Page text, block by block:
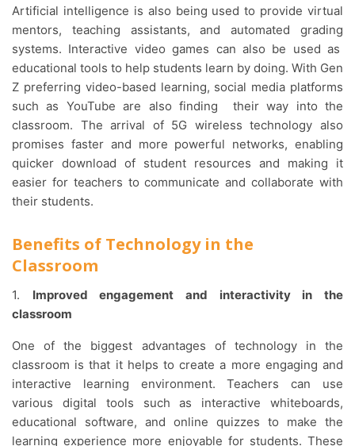
Artificial intelligence is also being used to provide virtual
mentors, teaching assistants, and automated grading
systems. Interactive video games can also be used as
educational tools to help students learn by doing. With Gen
Z preferring video-based learning, social media platforms
such as YouTube are also finding their way into the
classroom. The arrival of 5G wireless technology also
promises faster and more powerful networks, enabling
quicker download of student resources and making it
easier for teachers to communicate and collaborate with
their students.
Benefits of Technology in the
Classroom
Improved engagement and interactivity in the
classroom
One of the biggest advantages of technology in the
classroom is that it helps to create a more engaging and
interactive learning environment. Teachers can use
various digital tools such as interactive whiteboards,
educational software, and online quizzes to make the
learning experience more enjoyable for students. These